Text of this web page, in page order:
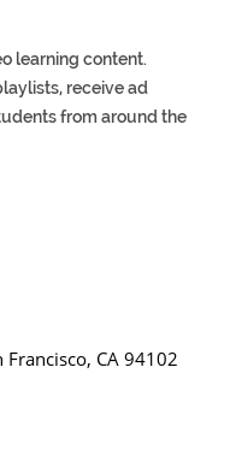
learning content.
receive ad
from around the
CA 94102